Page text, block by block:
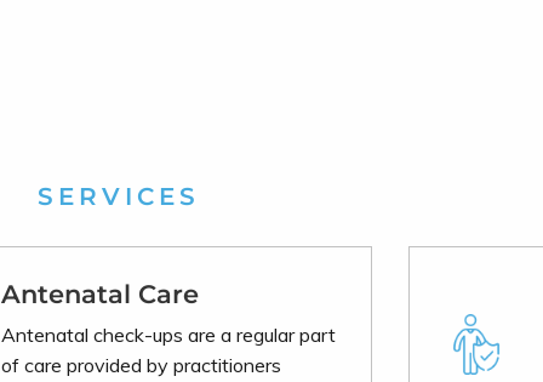
SERVICES
Antenatal Care
Antenatal check-ups are a regular part
of care provided by practitioners